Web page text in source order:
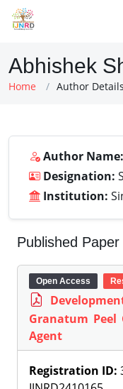
Abhishek
Home Author Details
Author Name:
Designation:
Institution:
Published Paper
Open Access
Granatum
Agent
Registration ID: